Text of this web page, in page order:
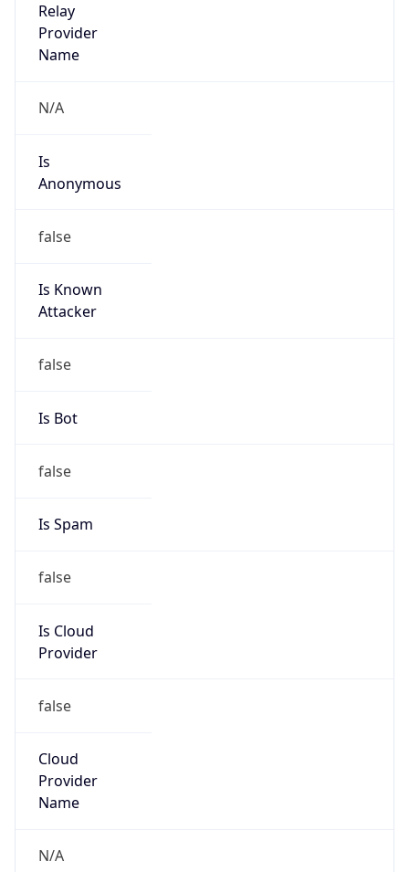
Relay
Provider
Name
N/A
Is
Anonymous
false
Is Known
Attacker
false
Is Bot
false
Is Spam
false
Is Cloud
Provider
false
Cloud
Provider
Name
N/A